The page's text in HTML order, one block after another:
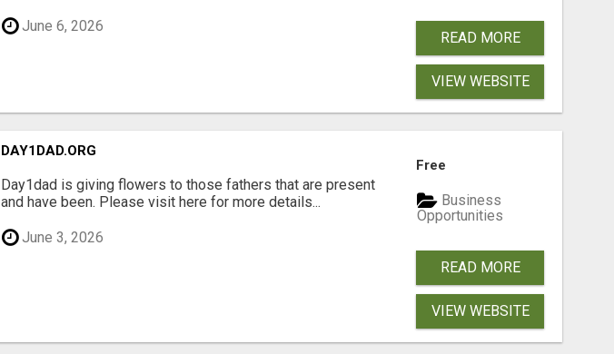
June 6, 2026
READ MORE
VIEW WEBSITE
DAY1DAD.ORG
Day1dad is giving flowers to those fathers that are present
and have been. Please visit here for more details...
June 3, 2026
Free
Business
Opportunities
READ MORE
VIEW WEBSITE